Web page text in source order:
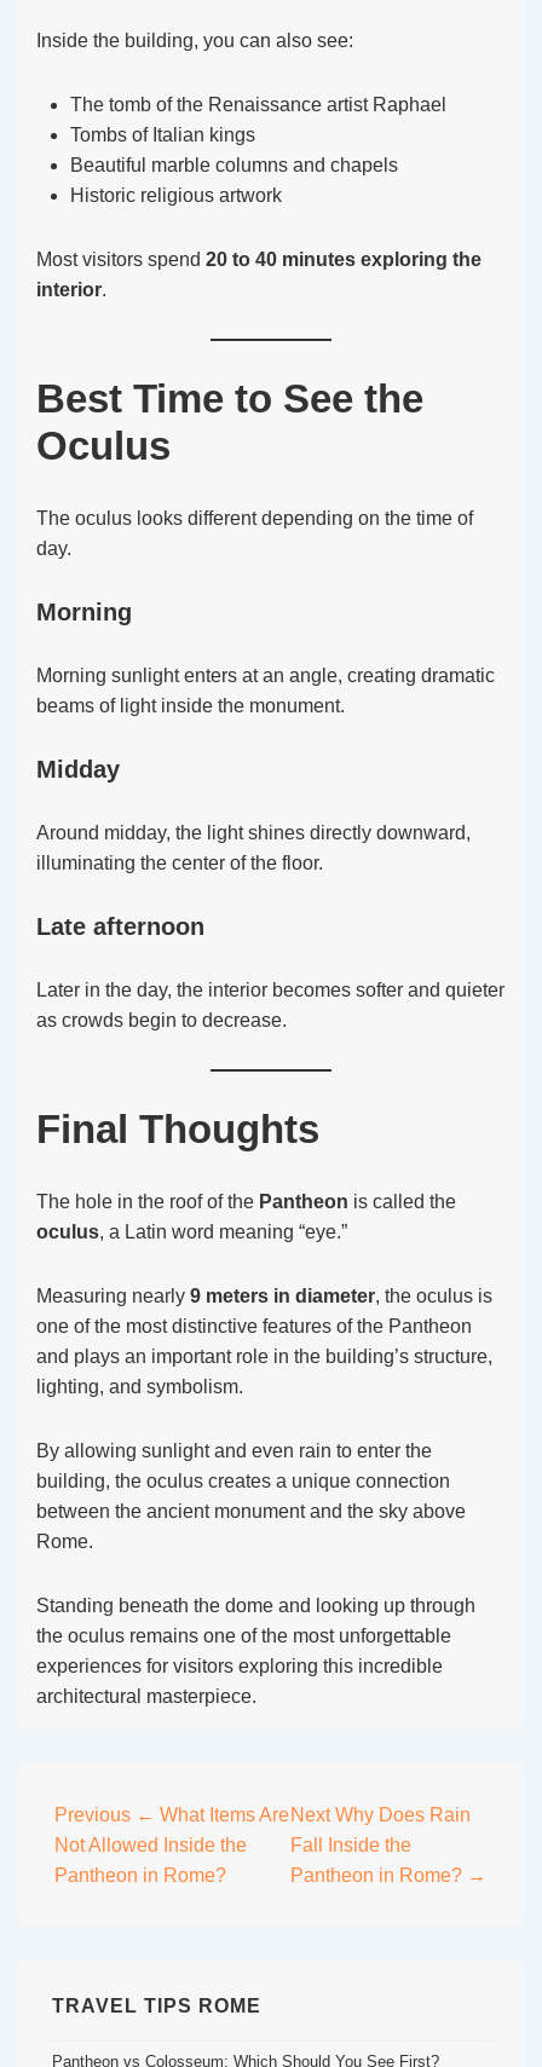
Inside the building, you can also see:
The tomb of the Renaissance artist Raphael
Tombs of Italian kings
Beautiful marble columns and chapels
Historic religious artwork
Most visitors spend 20 to 40 minutes exploring the
interior.
Best Time to See the
Oculus
The oculus looks different depending on the time of
day.
Morning
Morning sunlight enters at an angle, creating dramatic
beams of light inside the monument.
Midday
Around midday, the light shines directly downward,
illuminating the center of the floor.
Late afternoon
Later in the day, the interior becomes softer and quieter
as crowds begin to decrease.
Final Thoughts
The hole in the roof of the Pantheon is called the
oculus, a Latin word meaning “eye.”
Measuring nearly 9 meters in diameter, the oculus is
one of the most distinctive features of the Pantheon
and plays an important role in the building’s structure,
lighting, and symbolism.
By allowing sunlight and even rain to enter the
building, the oculus creates a unique connection
between the ancient monument and the sky above
Rome.
Standing beneath the dome and looking up through
the oculus remains one of the most unforgettable
experiences for visitors exploring this incredible
architectural masterpiece.
Post
navigation
Previous ← What Items Are
Not Allowed Inside the
Pantheon in Rome?
Next Why Does Rain
Fall Inside the
Pantheon in Rome? →
TRAVEL TIPS ROME
Pantheon vs Colosseum: Which Should You See First?